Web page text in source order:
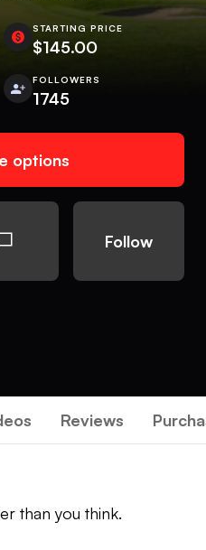
STARTING PRICE
$145.00
FOLLOWERS
1745
options
Follow
Reviews
than you think.